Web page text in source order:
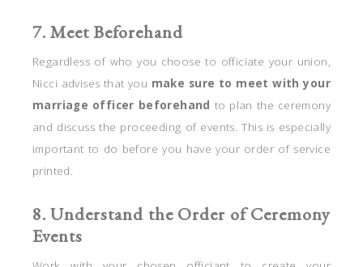
7. Meet Beforehand
Regardless of who you choose to officiate your union,
Nicci advises that you make sure to meet with your
marriage officer beforehand to plan the ceremony
and discuss the proceeding of events. This is especially
important to do before you have your order of service
printed.
8. Understand the Order of Ceremony
Events